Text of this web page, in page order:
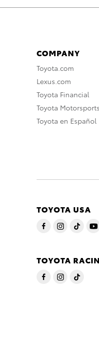
COMPANY
Toyota.com
Lexus.com
Toyota Financial
Toyota Motorsports
Toyota en Español
TOYOTA USA
TOYOTA